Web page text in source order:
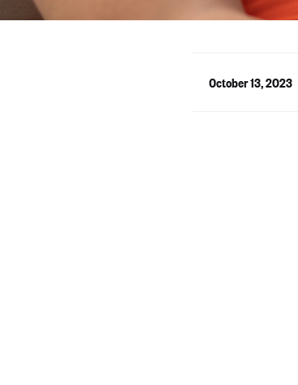
October 13, 2023